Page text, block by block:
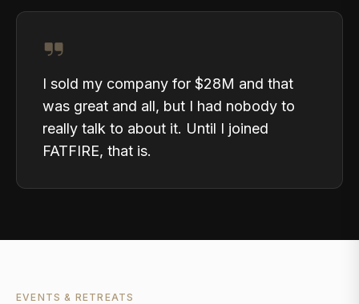
I sold my company for $28M and that
was great and all, but I had nobody to
really talk to about it. Until I joined
FATFIRE, that is.
EVENTS & RETREATS